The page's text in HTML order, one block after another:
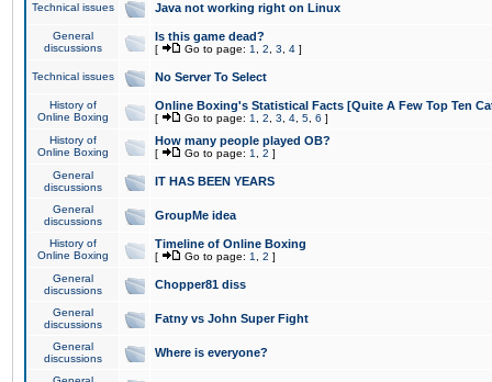
Technical issues Java not working right on Linux
General
discussions
Is this game dead?
[ Go to page: 1 2 3 4 ]
Technical issues No Server To Select
History of
Online Boxing
Online Boxing's Statistical Facts [Quite A Few Top Ten
[ Go to page: 1 2 3 4 5 6 ]
History of
Online Boxing
How many people played OB?
[ Go to page: 1 2 ]
General
discussions
IT HAS BEEN YEARS
General
discussions
GroupMe idea
History of
Online Boxing
Timeline of Online Boxing
[ Go to page: 1 2 ]
General
discussions
Chopper81 diss
General
discussions
Fatny vs John Super Fight
General
discussions
Where is everyone?